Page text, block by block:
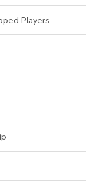
Players